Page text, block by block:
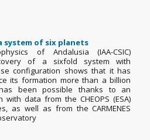
system of six planets
of Andalusia (IAA-CSIC)
of a sixfold system with
configuration shows that it has
its formation more than a billion
been possible thanks to an
data from the CHEOPS (ESA)
as well as from the CARMENES